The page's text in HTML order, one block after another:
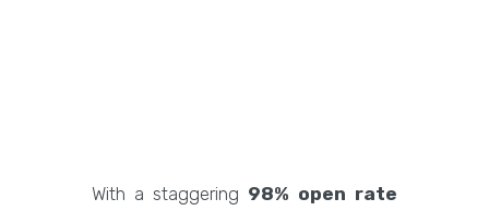
With a staggering 98% open rate